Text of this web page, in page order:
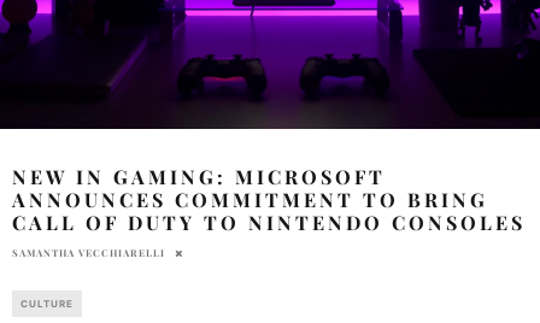
NEW IN GAMING: MICROSOFT
ANNOUNCES COMMITMENT TO BRING
CALL OF DUTY TO NINTENDO CONSOLES
SAMANTHA VECCHIARELLI
CULTURE